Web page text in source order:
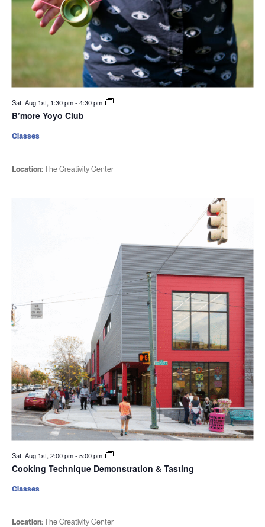
Sat. Aug 1st, 1:30 pm-4:30 pm
B’more Yoyo Club
Location:The Creativity Center
Classes
Sat. Aug 1st, 2:00 pm-5:00 pm
Cooking Technique Demonstration & Tasting
Location:The Creativity Center
Classes